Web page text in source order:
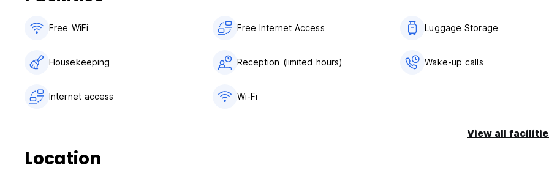
Free WiFi Free Internet Access Luggage Storage
Housekeeping Reception (limited hours) Wake-up calls
Internet access Wi-Fi
View all
Location